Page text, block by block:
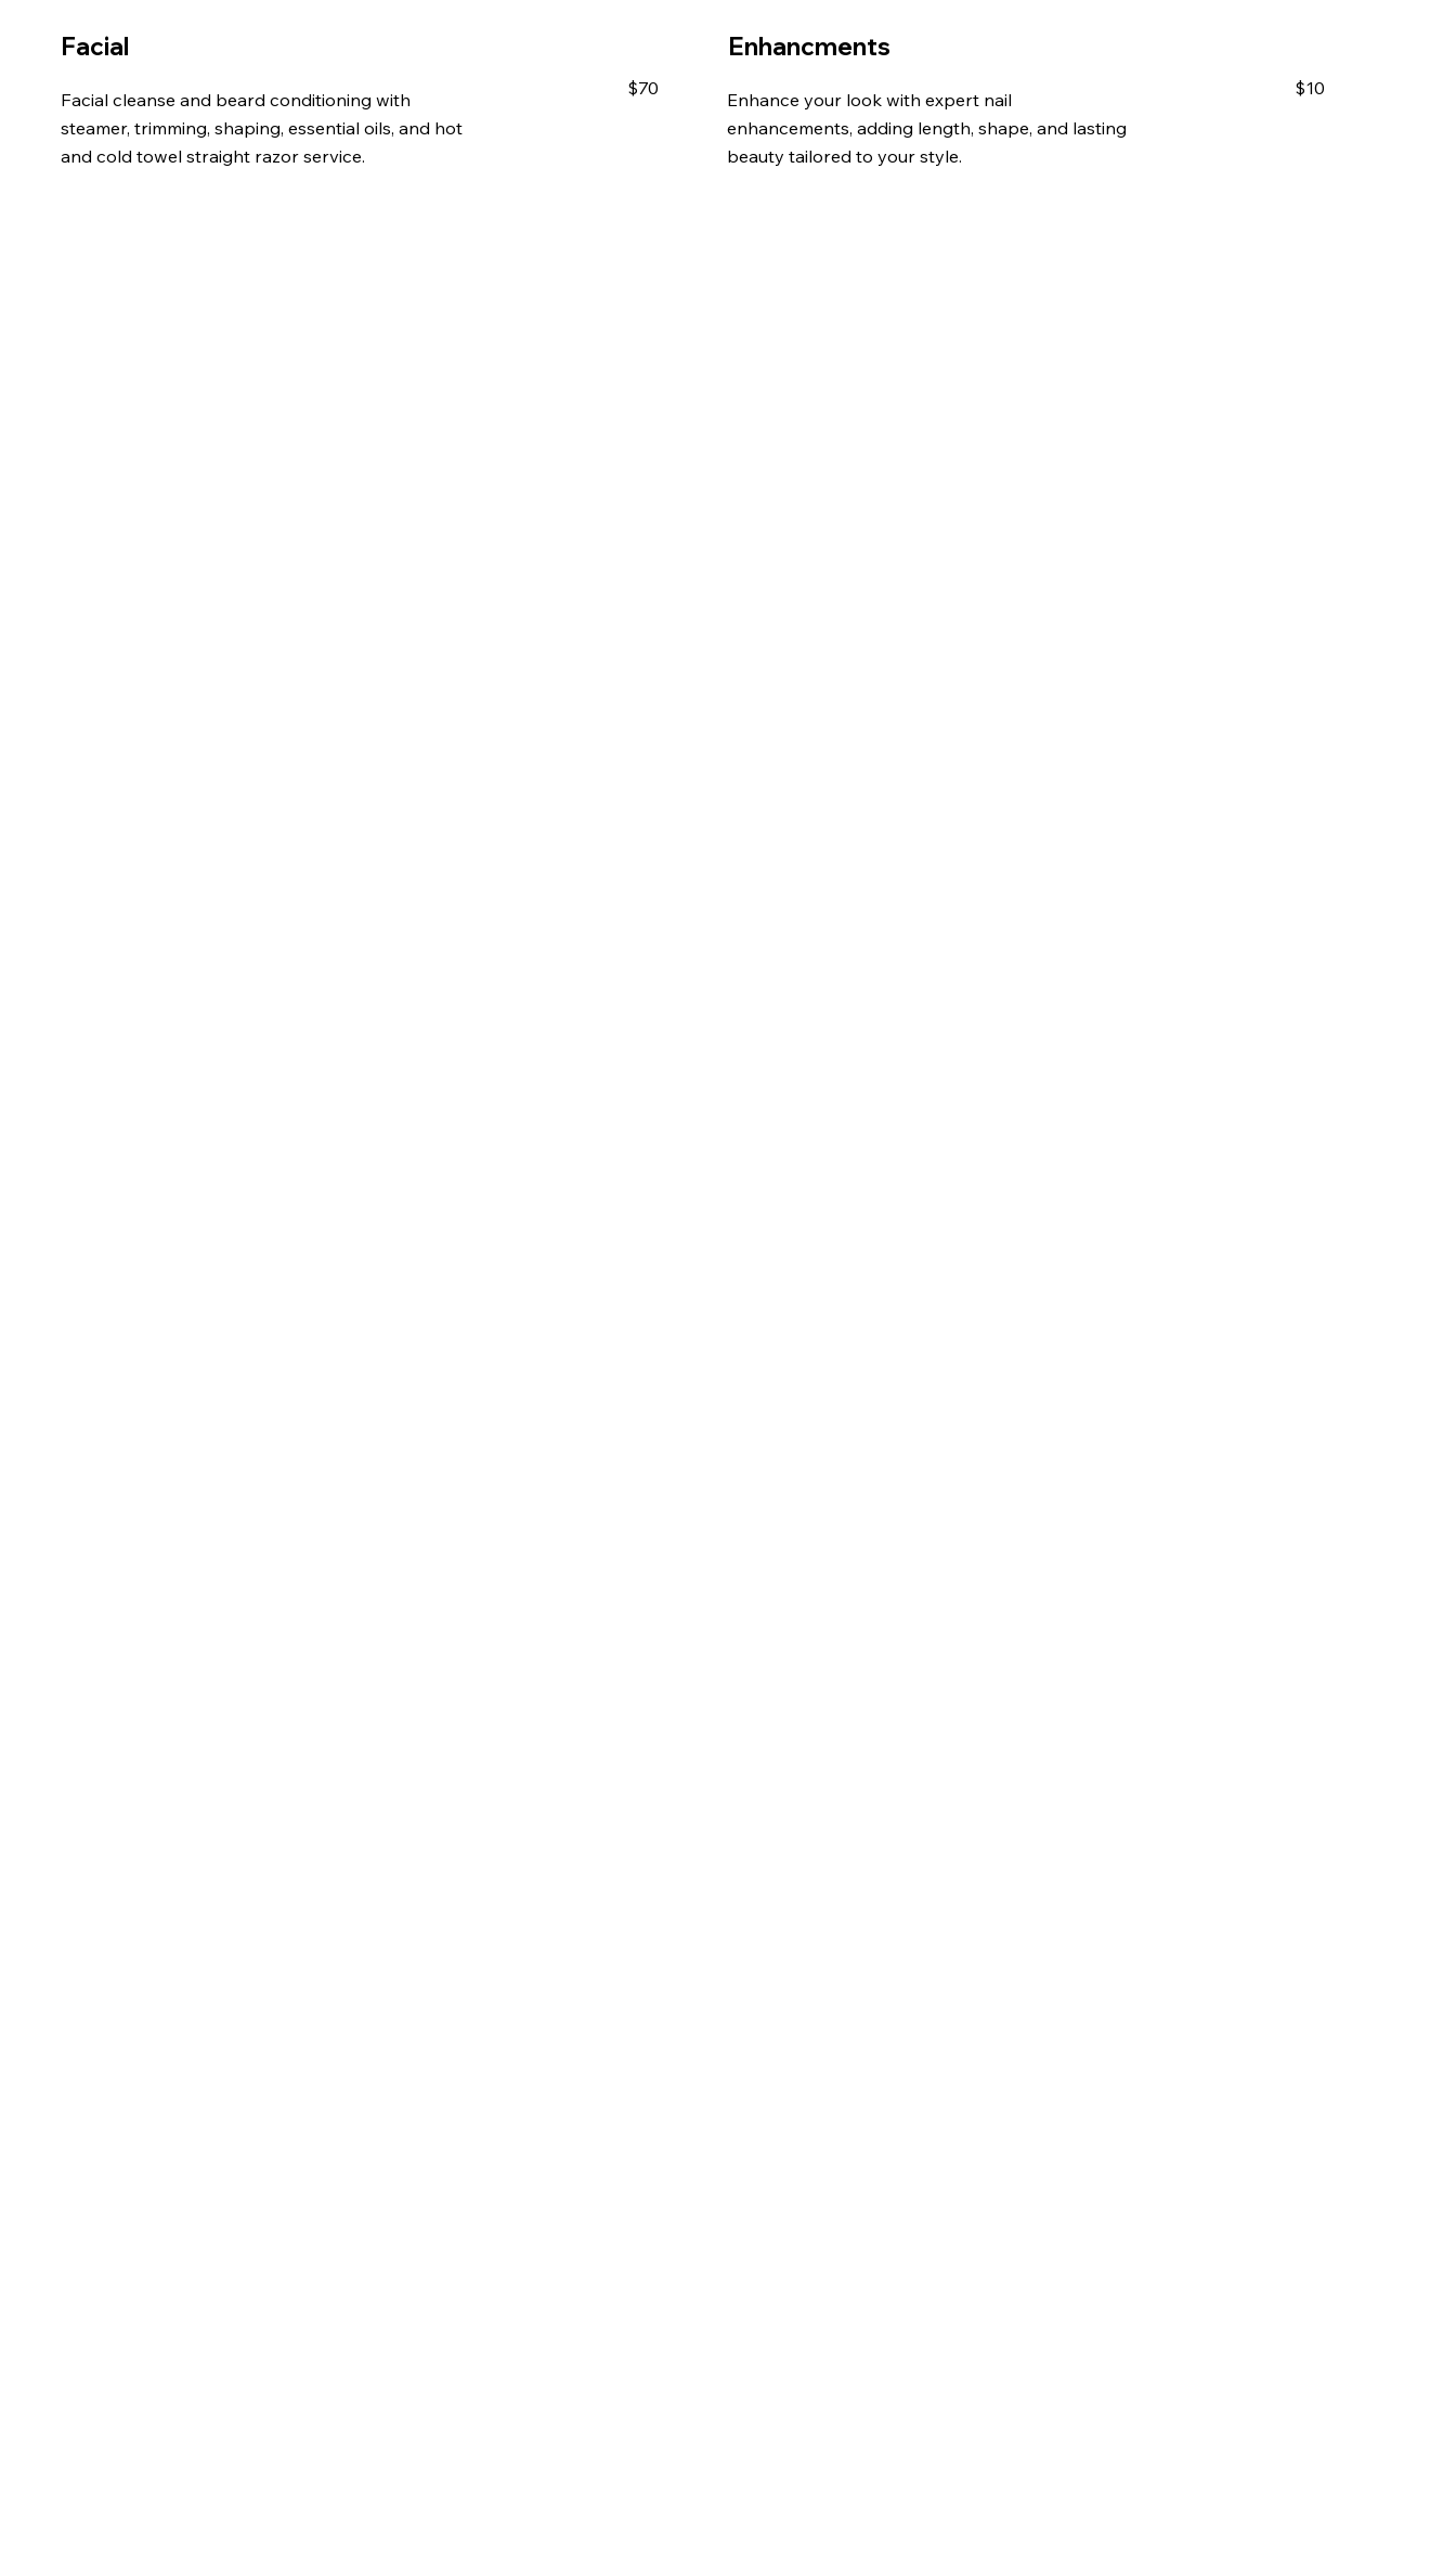
Facial cleanse and beard conditioning with
steamer, trimming, shaping, essential oils, and hot
and cold towel straight razor service.
Facial
$70
Enhance your look with expert nail
enhancements, adding length, shape, and lasting
beauty tailored to your style.
Enhancments
$10